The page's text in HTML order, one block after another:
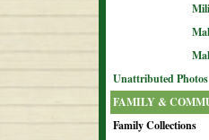
Unattributed Photos
FAMILY &
Family Collections